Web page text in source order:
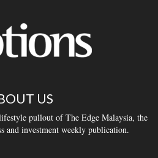
US
pullout of The Edge Malaysia, the
and investment weekly publication.